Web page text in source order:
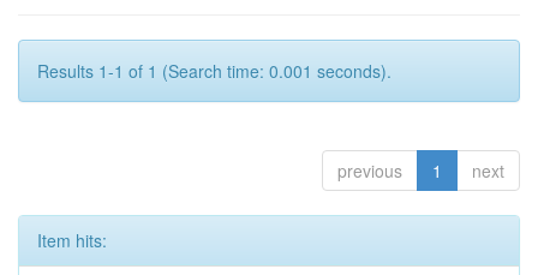
Results 1-1 of 1 (Search time: 0.001 seconds).
previous 1 next
Item hits: